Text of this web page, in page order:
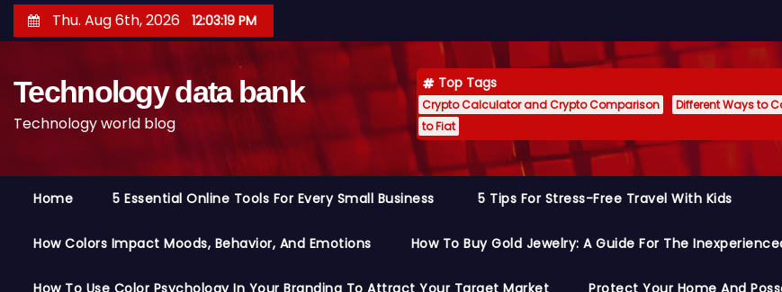
k
Thu. Aug 6th, 2026 12:03:20 PM
Technology data bank
Technology world blog
Top Tags
Crypto Calculator and Crypto Comparison Different Ways to
to Fiat
Home 5 Essential Online Tools For Every Small Business 5 Tips For Stress-Free Travel With Kids
How Colors Impact Moods, Behavior, And Emotions How To Buy Gold Jewelry: A Guide For The
How To Use Color Psychology In Your Branding To Attract Your Target Market Protect Your Home And